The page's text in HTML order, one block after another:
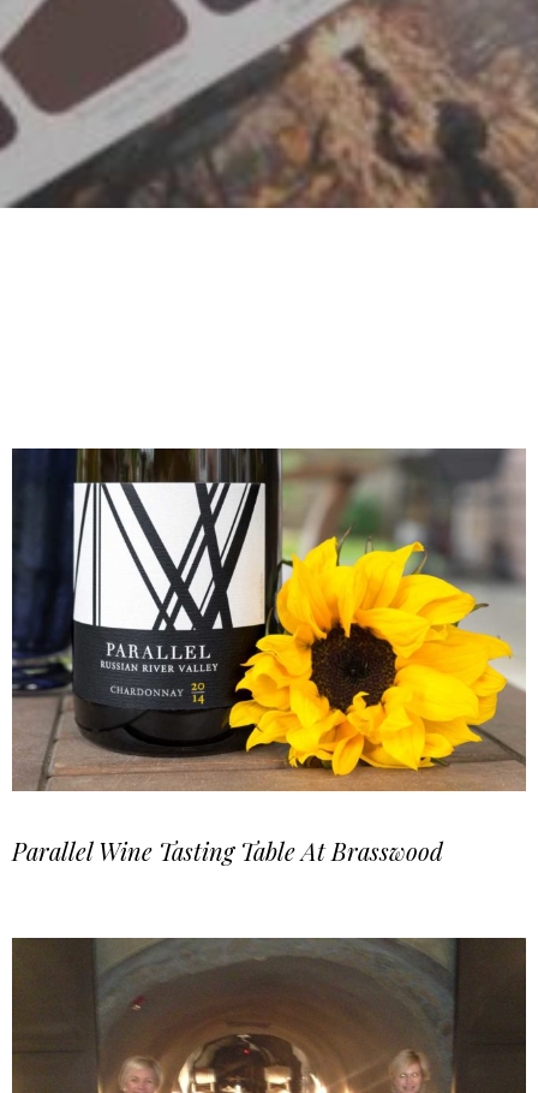
Parallel Wine Tasting Table At Brasswood